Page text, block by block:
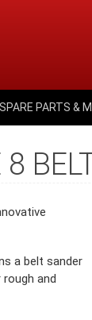
SPARE PARTS &
a belt sander
and